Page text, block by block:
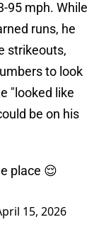
95 mph. While
runs, he
strikeouts,
to look
"looked like
be on his
place 😌
15, 2026